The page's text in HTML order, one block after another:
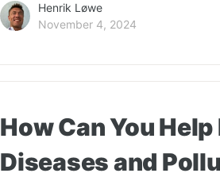
Henrik Løwe
November 4, 2024
How Can You
Diseases and